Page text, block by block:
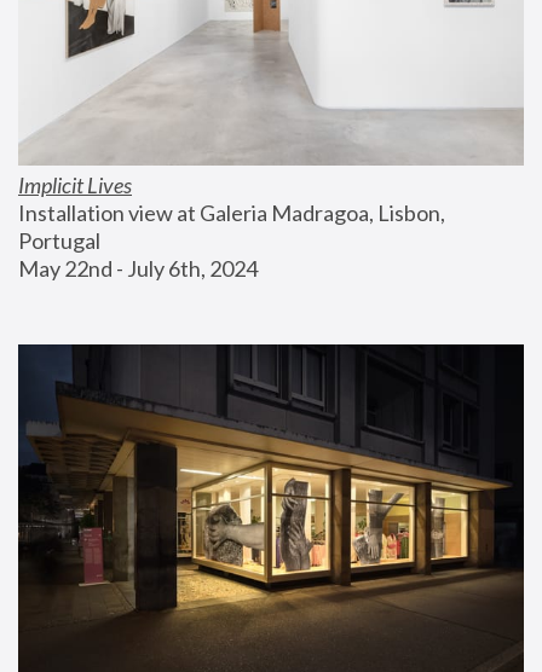
Implicit Lives
Installation view at Galeria Madragoa, Lisbon,
Portugal
May 22nd - July 6th, 2024